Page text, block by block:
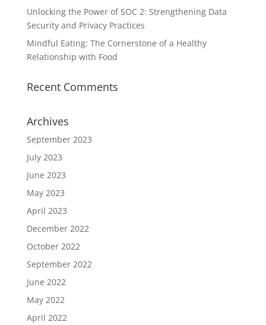
Unlocking the Power of SOC 2: Strengthening Data
Security and Privacy Practices
Mindful Eating: The Cornerstone of a Healthy
Relationship with Food
Recent Comments
Archives
September 2023
July 2023
June 2023
May 2023
April 2023
December 2022
October 2022
September 2022
June 2022
May 2022
April 2022